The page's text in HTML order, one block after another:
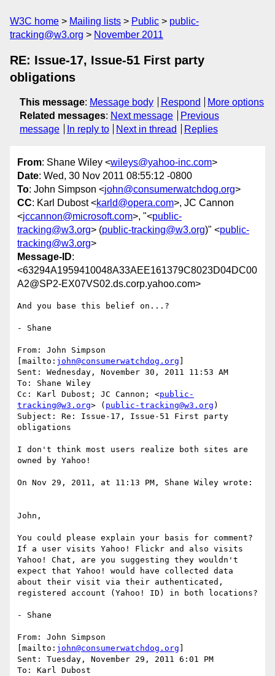
W3C home Mailing lists Public
public-
tracking@w3.org
November 2011
RE: Issue-17, Issue-51 First party
obligations
This message: Message body Respond
More options
Related messages: Next message
Previous
message
In reply to Next in thread Replies
From: Shane Wiley <wileys@yahoo-inc.com>
Date: Wed, 30 Nov 2011 08:55:12 -0800
To: John Simpson <john@consumerwatchdog.org>
CC: Karl Dubost <karld@opera.com>, JC Cannon
<jccannon@microsoft.com>, "<public-
tracking@w3.org> (public-tracking@w3.org)" <public-
tracking@w3.org>
Message-ID:
<63294A1959410048A33AEE161379C8023D04DC00
A2@SP2-EX07VS02.ds.corp.yahoo.com>
And you base this belief on...?
- Shane
From: John Simpson
[mailto: john@consumerwatchdog.org
Sent: Wednesday, November 30, 2011 11:53 AM
To: Shane Wiley
Cc: Karl Dubost; JC Cannon; <public-
tracking@w3.org> ( public-tracking@w3.org )
Subject: Re: Issue-17, Issue-51 First party
obligations
I don't think most users realize both sites are
owned by Yahoo!
On Nov 29, 2011, at 11:13 PM, Shane Wiley wrote:
John,
You could please explain your basis for comment?
If a user visits Yahoo! Flickr and also visits
Yahoo! Chat, are you suggesting they wouldn't
expect that Yahoo! would have collected data
about their visit via their authenticated,
registered account (Yahoo! ID) in both locations?
- Shane
From: John Simpson
[mailto: john@consumerwatchdog.org
Sent: Tuesday, November 29, 2011 6:01 PM
To: Karl Dubost